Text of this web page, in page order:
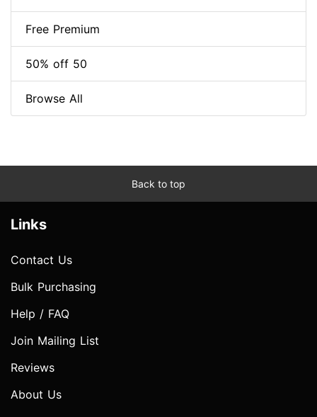
Free Premium
50% off 50
Browse All
Back to top
Links
Contact Us
Bulk Purchasing
Help / FAQ
Join Mailing List
Reviews
About Us